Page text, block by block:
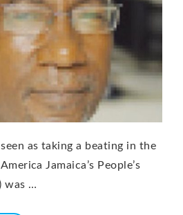
as taking a beating in the
Jamaica’s People’s
was …